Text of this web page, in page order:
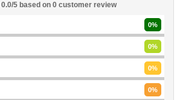
0.0/5 based on 0 customer review
0%
0%
0%
0%